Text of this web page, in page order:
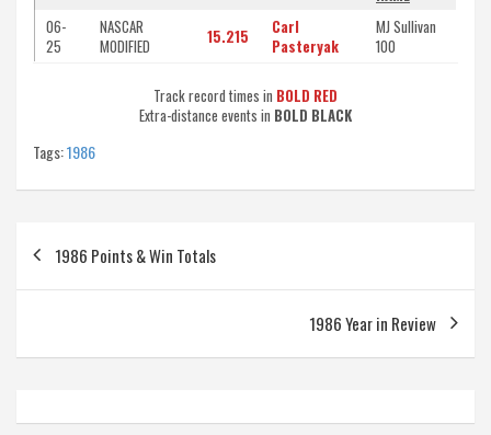
06-
25
NASCAR
MODIFIED
15.215
Carl
Pasteryak
MJ Sullivan
100
Track record times in BOLD RED
Extra-distance events in BOLD BLACK
Tags:1986
Post
navigation
1986 Points & Win Totals
1986 Year in Review